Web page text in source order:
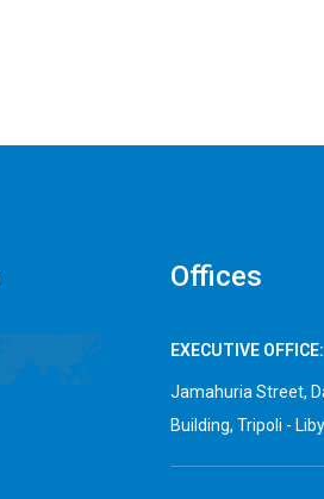
Offices
EXECUTIVE OFFICE:
Jamahuria Street,
Building, Tripoli -